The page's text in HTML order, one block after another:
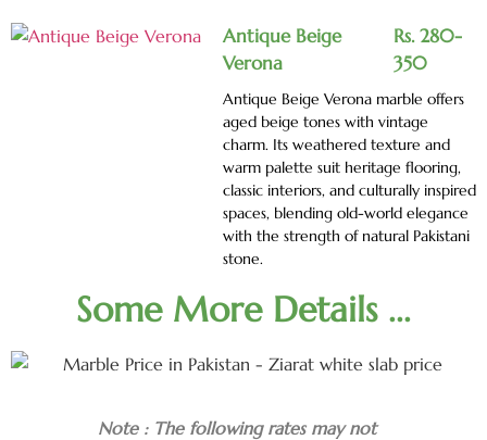
Antique Beige
Verona
Rs. 280-
350
Antique Beige Verona marble offers
aged beige tones with vintage
charm. Its weathered texture and
warm palette suit heritage flooring,
classic interiors, and culturally inspired
spaces, blending old-world elegance
with the strength of natural Pakistani
stone.
Some More Details ...
Note : The following rates may not